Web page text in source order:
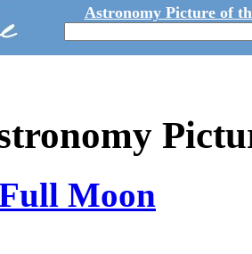
Astronomy Picture of
Moon